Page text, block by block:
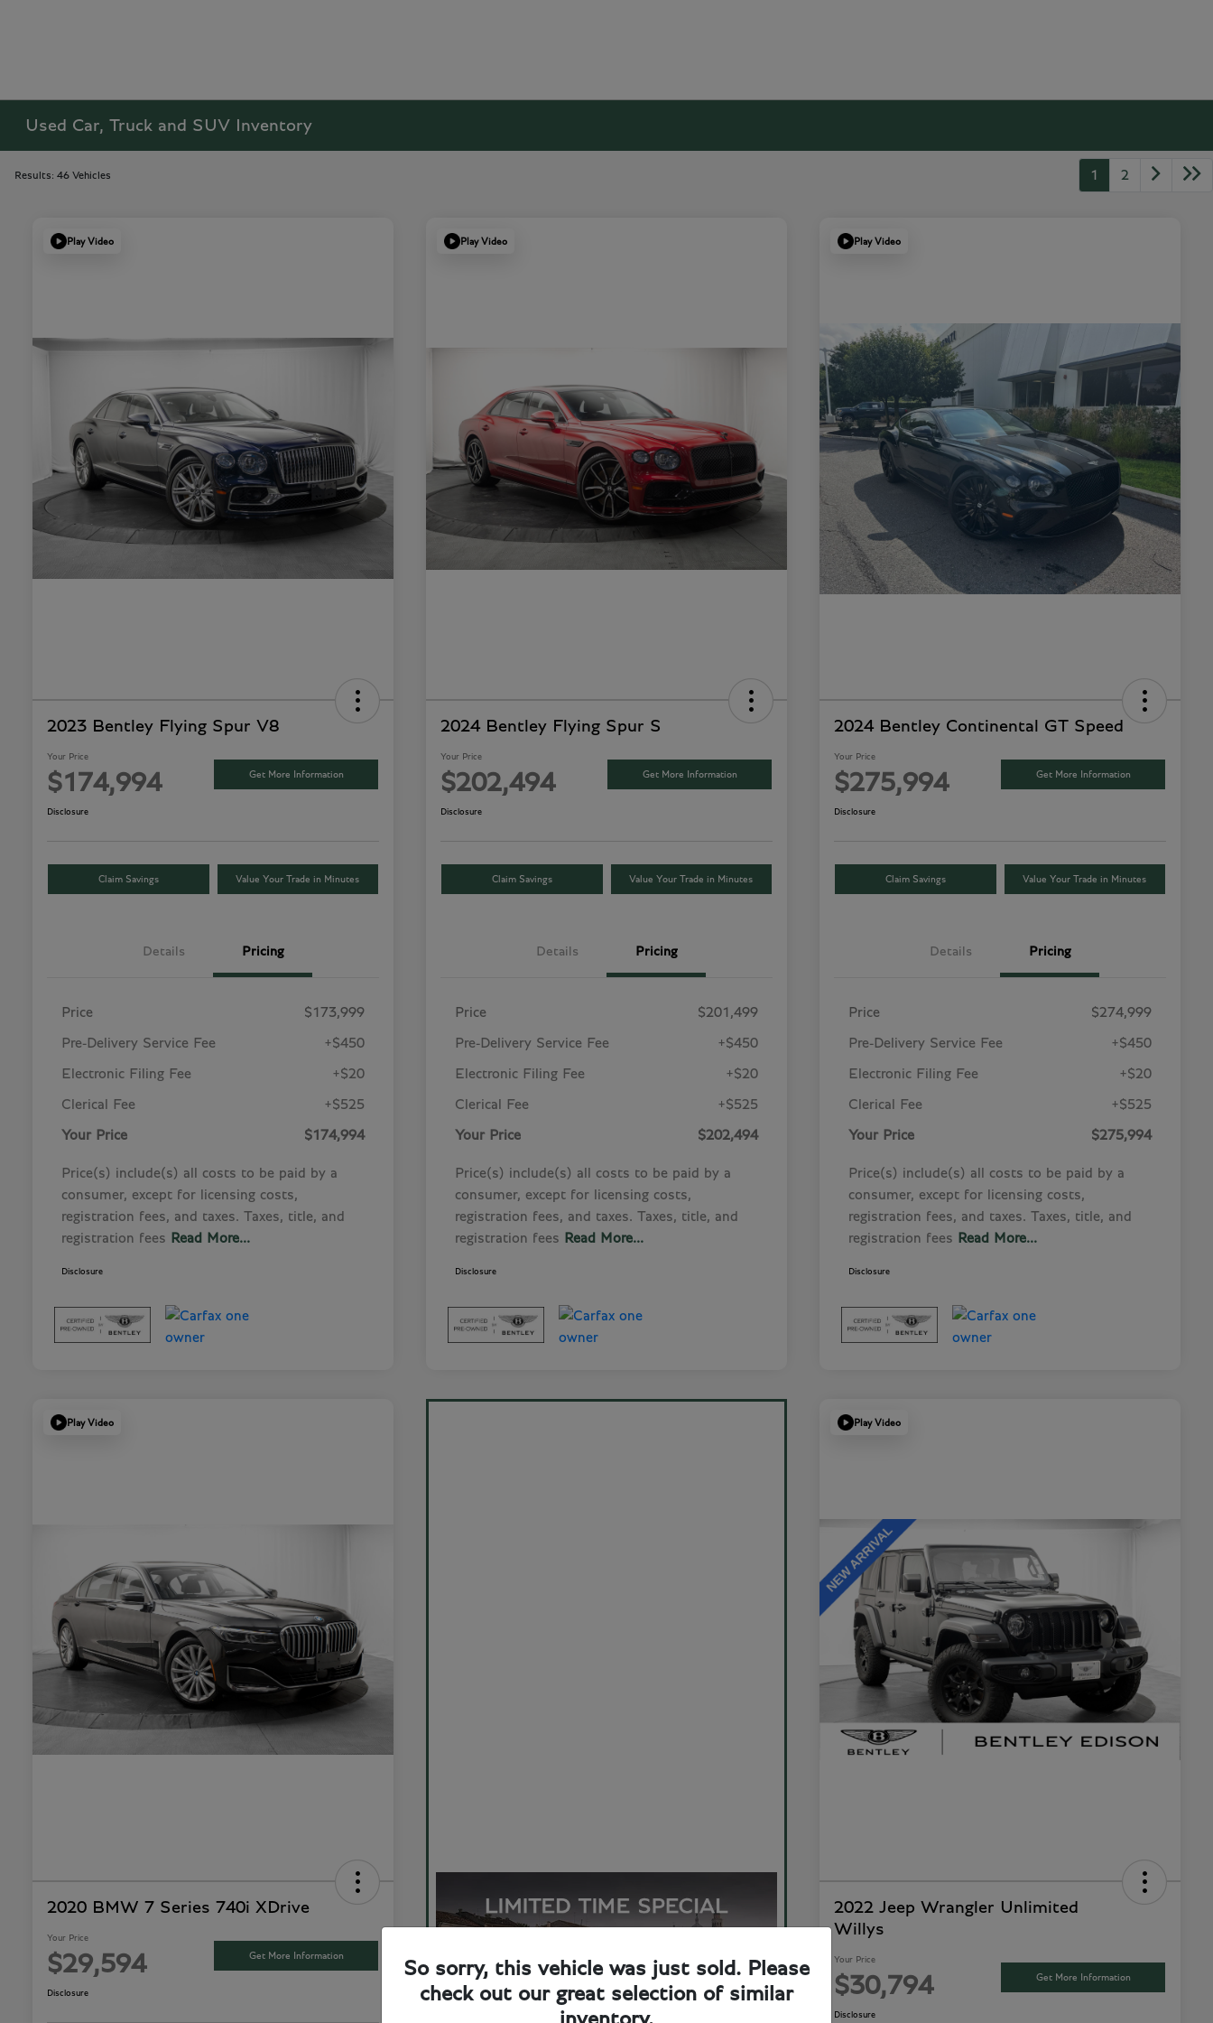
Used Car, Truck and SUV Inventory
Results: 46 Vehicles 1 2
Play Video
2023 Bentley Flying Spur V8
Your Price
$174,994 Get More Information
Disclosure
Claim Savings Value Your Trade in Minutes
Details Pricing
Price $173,999
Pre-Delivery Service Fee +$450
Electronic Filing Fee +$20
Clerical Fee +$525
Your Price $174,994
Price(s) include(s) all costs to be paid by a
consumer, except for licensing costs,
registration fees, and taxes. Taxes, title, and
registration fees
Read More...
Disclosure
Play Video
2024 Bentley Flying Spur S
Your Price
$202,494 Get More Information
Disclosure
Claim Savings Value Your Trade in Minutes
Details Pricing
Price $201,499
Pre-Delivery Service Fee +$450
Electronic Filing Fee +$20
Clerical Fee +$525
Your Price $202,494
Price(s) include(s) all costs to be paid by a
consumer, except for licensing costs,
registration fees, and taxes. Taxes, title, and
registration fees
Read More...
Disclosure
Play Video
2024 Bentley Continental GT Speed
Your Price
$275,994 Get More Information
Disclosure
Claim Savings Value Your Trade in Minutes
Details Pricing
Price $274,999
Pre-Delivery Service Fee +$450
Electronic Filing Fee +$20
Clerical Fee +$525
Your Price $275,994
Price(s) include(s) all costs to be paid by a
consumer, except for licensing costs,
registration fees, and taxes. Taxes, title, and
registration fees
Read More...
Disclosure
Play Video
2020 BMW 7 Series 740i XDrive
Your Price
$29,594 Get More Information
Disclosure
Play Video
2022 Jeep Wrangler Unlimited
Willys
Your Price
$30,794 Get More Information
Disclosure
So sorry, this vehicle was just sold. Please
check out our great selection of similar